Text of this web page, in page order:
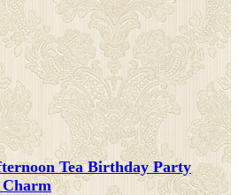
Tea Birthday Party